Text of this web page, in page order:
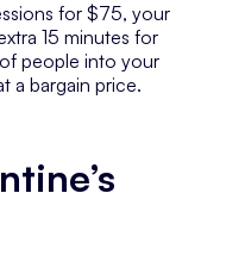
for $75, your
15 minutes for
people into your
a bargain price.